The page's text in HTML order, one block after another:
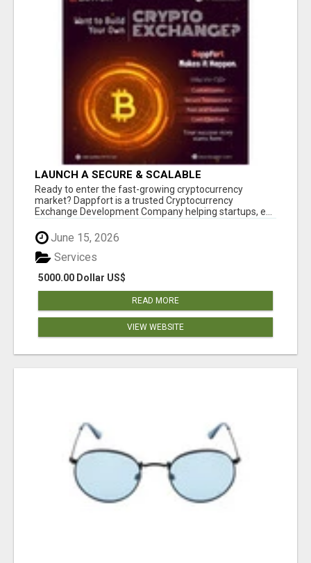
LAUNCH A SECURE & SCALABLE
CRYPTOCURRENCY EXCHANGE WITH
DAPPFORT
Ready to enter the fast-growing cryptocurrency
market? Dappfort is a trusted Cryptocurrency
Exchange Development Company helping startups, e...
June 15, 2026
5000.00 Dollar US$
Services
READ MORE
VIEW WEBSITE